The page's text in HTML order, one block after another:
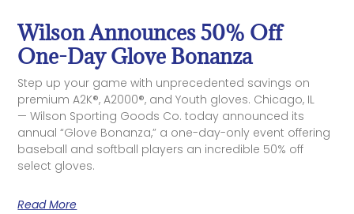
Wilson Announces 50% Off
One-Day Glove Bonanza
Step up your game with unprecedented savings on
premium A2K®, A2000®, and Youth gloves. Chicago, IL
— Wilson Sporting Goods Co. today announced its
annual “Glove Bonanza,” a one-day-only event offering
baseball and softball players an incredible 50% off
select gloves.
Read More